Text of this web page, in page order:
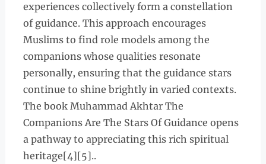
experiences collectively form a constellation
of guidance. This approach encourages
Muslims to find role models among the
companions whose qualities resonate
personally, ensuring that the guidance stars
continue to shine brightly in varied contexts.
The book Muhammad Akhtar The
Companions Are The Stars Of Guidance opens
a pathway to appreciating this rich spiritual
heritage[4][5]..